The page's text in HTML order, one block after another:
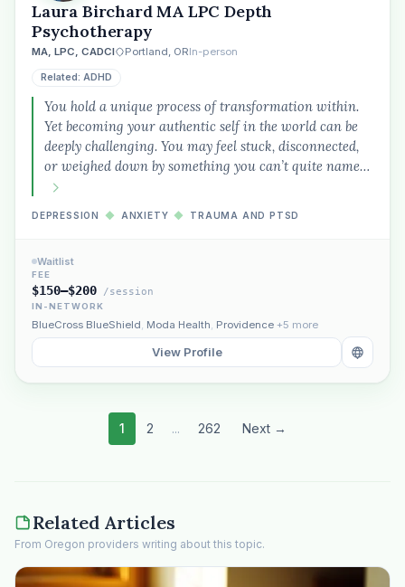
Laura Birchard MA LPC Depth
Psychotherapy
MA, LPC, CADCI Portland, ORIn-person
Related: ADHD
You hold a unique process of transformation within.
Yet becoming your authentic self in the world can be
deeply challenging. You may feel stuck, disconnected,
or weighed down by something you can’t quite name…
DEPRESSION ◆ ANXIETY ◆ TRAUMA AND PTSD
Waitlist
FEE
$150–$200 /session
IN-NETWORK
BlueCross BlueShield, Moda Health, Providence +5 more
View Profile
1 2 ... 262 Next →
Related Articles
From Oregon providers writing about this topic.